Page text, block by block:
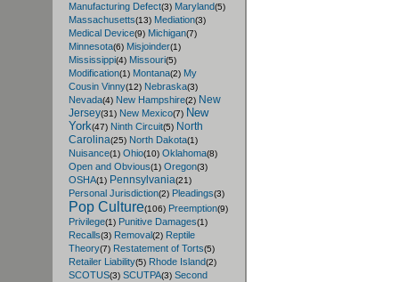
Manufacturing Defect(3) Maryland(5)
Massachusetts(13) Mediation(3)
Medical Device(9) Michigan(7)
Minnesota(6) Misjoinder(1)
Mississippi(4) Missouri(5)
Modification(1) Montana(2) My
Cousin Vinny(12) Nebraska(3)
Nevada(4) New Hampshire(2) New
Jersey(31) New Mexico(7) New
York(47) Ninth Circuit(5) North
Carolina(25) North Dakota(1)
Nuisance(1) Ohio(10) Oklahoma(8)
Open and Obvious(1) Oregon(3)
OSHA(1) Pennsylvania(21)
Personal Jurisdiction(2) Pleadings(3)
Pop Culture(106) Preemption(9)
Privilege(1) Punitive Damages(1)
Recalls(3) Removal(2) Reptile
Theory(7) Restatement of Torts(5)
Retailer Liability(5) Rhode Island(2)
SCOTUS(3) SCUTPA(3) Second